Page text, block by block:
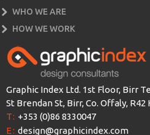
WHO WE ARE
HOW WE WORK
Graphic Index Ltd. 1st Floor, Birr
St Brendan St, Birr, Co. Offaly, R42
T: +353 (0)86 8330047
E: design@graphicindex.com